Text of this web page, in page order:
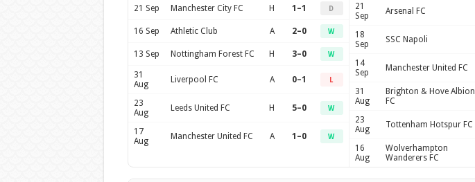
21 Sep Manchester City FC H 1–1 D
16 Sep Athletic Club A 2–0 W
13 Sep Nottingham Forest FC H 3–0 W
31
Aug
Liverpool FC A 0–1 L
23
Aug
Leeds United FC H 5–0 W
17
Aug
Manchester United FC A 1–0 W
21
Sep
Arsenal FC
18
Sep
SSC Napoli
14
Sep
Manchester United FC
31
Aug
Brighton & Hove Albion
FC
23
Aug
Tottenham Hotspur FC
16
Aug
Wolverhampton
Wanderers FC